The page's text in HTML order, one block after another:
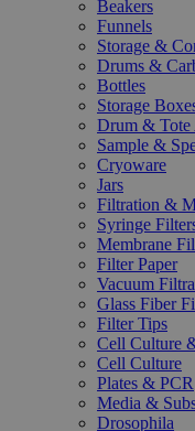
Beakers
Funnels
Storage &
Drums &
Bottles
Storage
Drum & Tote
Sample &
Cryoware
Jars
Filtration &
Syringe
Membrane
Filter Paper
Vacuum
Glass Fiber
Filter Tips
Cell Culture
Cell Culture
Plates & PCR
Media &
Drosophila